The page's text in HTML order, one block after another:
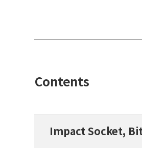
Contents
Impact Socket,